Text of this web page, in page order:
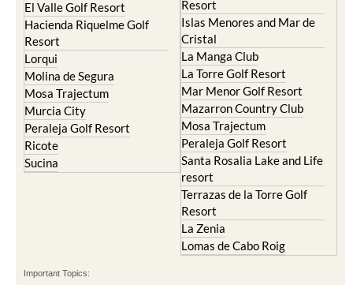
El Valle Golf Resort
Hacienda Riquelme Golf
Resort
Lorqui
Molina de Segura
Mosa Trajectum
Murcia City
Peraleja Golf Resort
Ricote
Sucina
Resort
Islas Menores and Mar de
Cristal
La Manga Club
La Torre Golf Resort
Mar Menor Golf Resort
Mazarron Country Club
Mosa Trajectum
Peraleja Golf Resort
Santa Rosalia Lake and Life
resort
Terrazas de la Torre Golf
Resort
La Zenia
Lomas de Cabo Roig
Important Topics: